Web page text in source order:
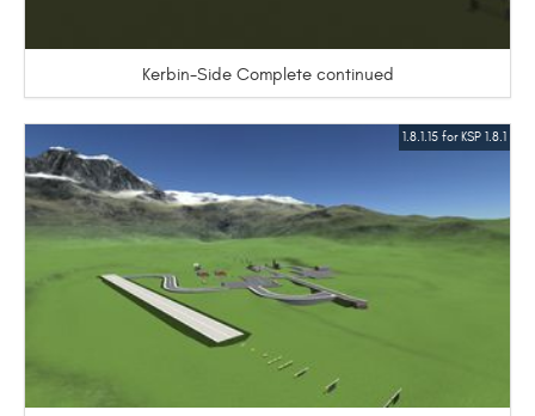
Kerbin-Side Complete continued
1.8.1.15 for KSP 1.8.1